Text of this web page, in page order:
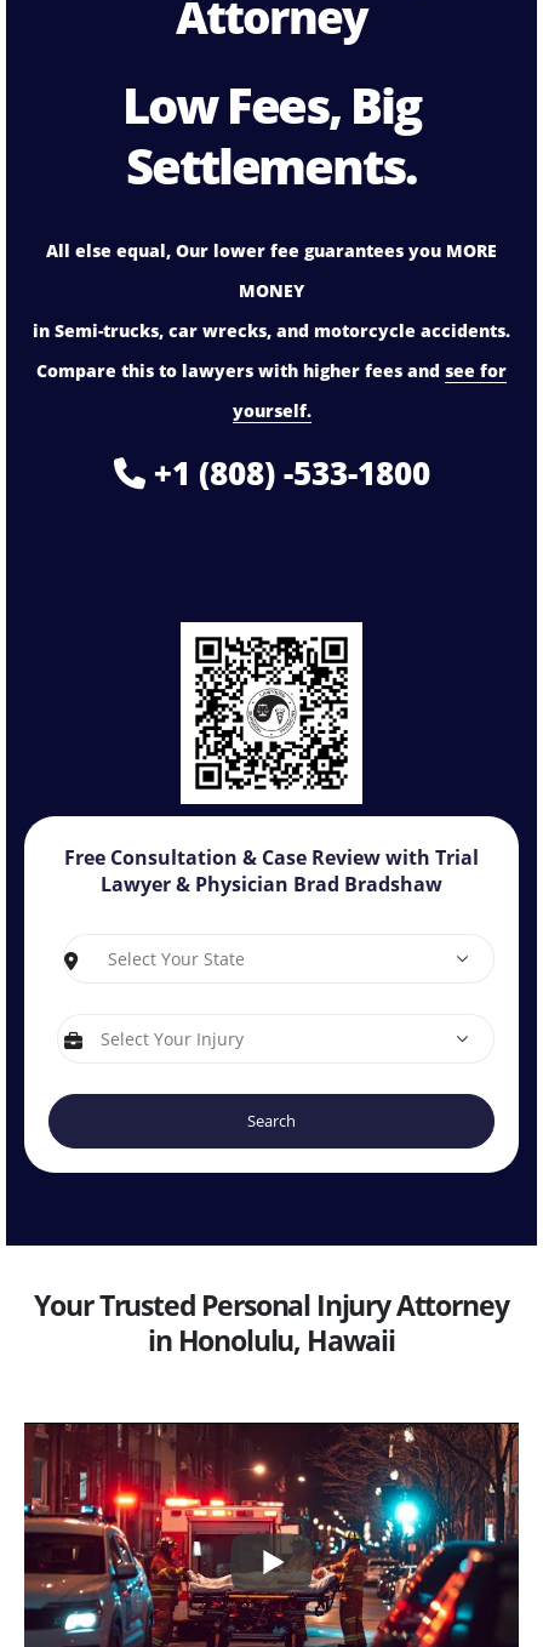
Attorney
Low Fees, Big
Settlements.
All else equal, Our lower fee guarantees you MORE
MONEY
in Semi-trucks, car wrecks, and motorcycle accidents.
Compare this to lawyers with higher fees and see for
yourself.
+1 (808) -533-1800
Free Consultation & Case Review with Trial
Lawyer & Physician Brad Bradshaw
Your Trusted Personal Injury Attorney
in Honolulu, Hawaii